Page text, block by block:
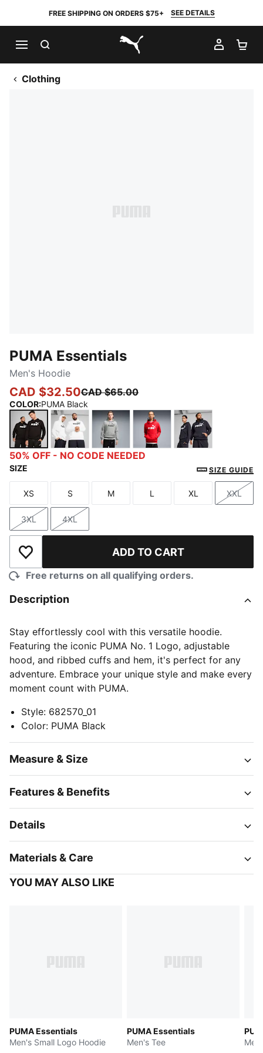
FREE SHIPPING ON ORDERS $75+ SEE DETAILS
PUMA.com
MY
Clothing
PUMA Essentials
Men's Hoodie
CAD $32.50CAD $65.00
COLOR:PUMA Black
PUMA BlackPUMA WhiteMedium Gray Heather
50% OFF - NO CODE NEEDED
SIZE SIZE GUIDE
Size
XS
Size
S
Size
M
Size
L
Size
XL
Size
XXL
Size
3XL
Size
4XL
Add to Wishlist ADD TO CART
Free returns on all qualifying orders.
Description
Stay effortlessly cool with this versatile hoodie.
Featuring the iconic PUMA No. 1 Logo, adjustable
hood, and ribbed cuffs and hem, it's perfect for any
adventure. Embrace your unique style and make every
moment count with PUMA.
Style: 682570_01
Color: PUMA Black
Measure & Size
Features & Benefits
Details
Materials & Care
YOU MAY ALSO LIKE
PUMA Essentials
Men's Small Logo Hoodie
PUMA Essentials
Men's Tee